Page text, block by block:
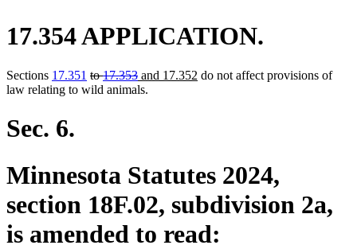
17.354 APPLICATION.
Sections 17.351 deleted
text
to17.353deleted
text
new
text
and 17.352 new
do not affect provisions of
law relating to wild animals.
Sec. 6.
Minnesota Statutes 2024,
section 18F.02, subdivision 2a,
is amended to read: